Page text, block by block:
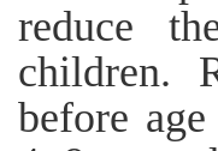
reduce
children.
before